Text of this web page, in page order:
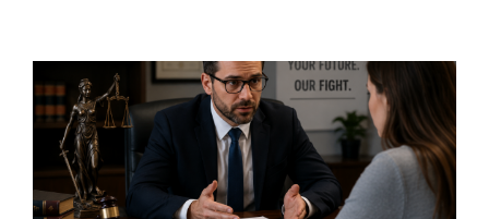
R